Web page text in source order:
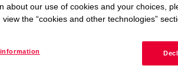
energy
performance solar panel materials are
about our use of cookies and your choices,
view the “cookies and other technologies”